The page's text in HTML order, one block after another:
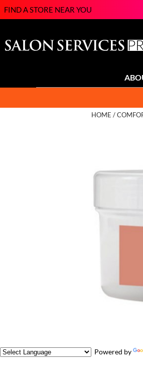
FIND A STORE NEAR YOU
HOME
Powered by